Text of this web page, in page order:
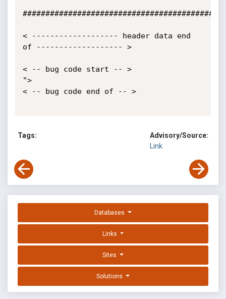
< ------------------- header data end
of ------------------- >
< -- bug code start -- >
">
< -- bug code end of -- >
Tags:
Advisory/Source:
Link
Databases
Links
Sites
Solutions